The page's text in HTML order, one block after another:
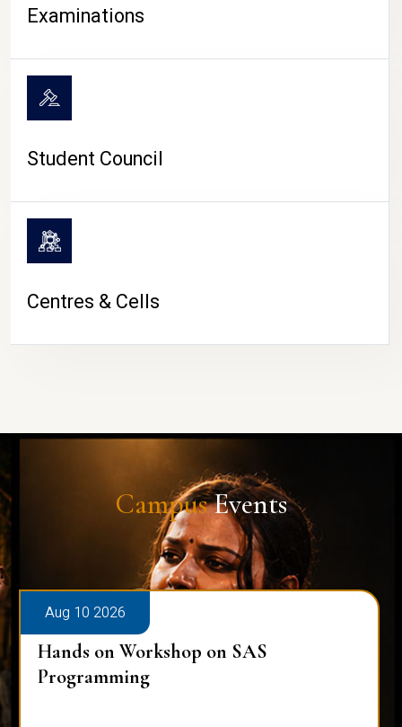
Examinations
Student Council
Centres & Cells
CampusEvents
Aug 10 2026
Hands on Workshop on SAS
Programming